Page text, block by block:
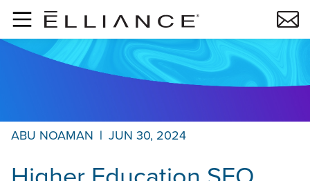
Skip to main content
ABU NOAMAN | JUN 30, 2024